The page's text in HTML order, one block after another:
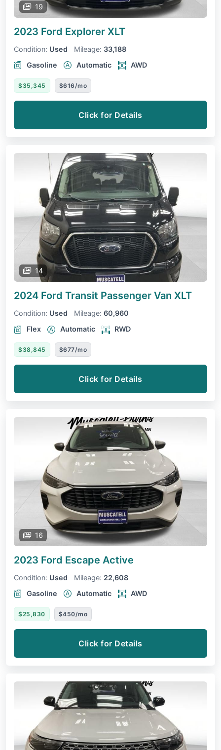
19
2023 Ford Explorer XLT
Condition: Used Mileage: 33,188
Gasoline
Automatic AWD
$35,345 $616/mo
Click for Details
14
2024 Ford Transit Passenger Van XLT
Condition: Used Mileage: 60,960
Flex
Automatic RWD
$38,845 $677/mo
Click for Details
16
2023 Ford Escape Active
Condition: Used Mileage: 22,608
Gasoline
Automatic AWD
$25,830 $450/mo
Click for Details